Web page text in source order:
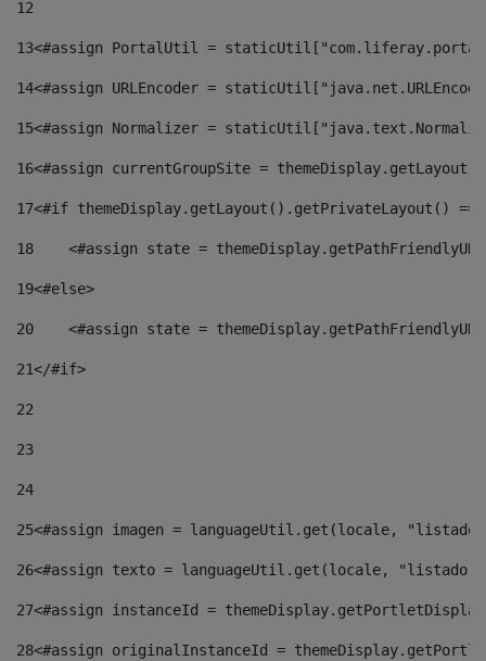
12
13<#assign PortalUtil =
14<#assign URLEncoder =
15<#assign Normalizer =
16<#assign currentGroupSite =
17<#if themeDisplay.getLayout().getPrivateLayout()
18
<#assign state =
19<#else>
20
<#assign state =
21</#if>
22
23
24
25<#assign imagen = languageUtil.get(locale,
26<#assign texto = languageUtil.get(locale,
27<#assign instanceId =
28<#assign originalInstanceId =